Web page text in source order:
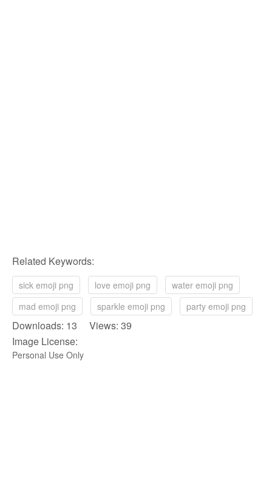
Related Keywords:
sick emoji png love emoji png
water emoji png
mad emoji png
sparkle emoji png party emoji png
Downloads: 13 Views: 39
Image License:
Personal Use Only